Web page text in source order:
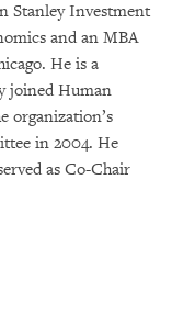
Stanley Investment
and an MBA
He is a
joined Human
organization’s
in 2004. He
as Co-Chair